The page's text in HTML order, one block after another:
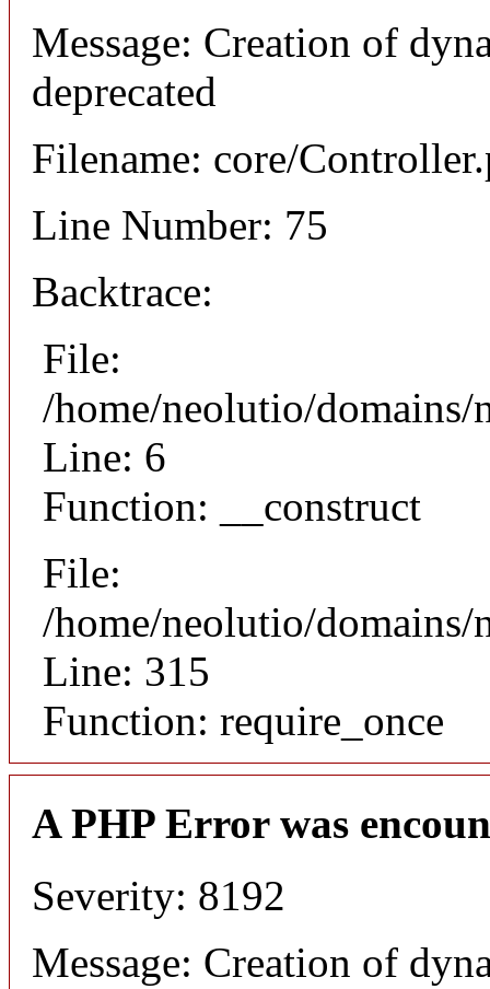
Message: Creation of
deprecated
Filename: core/
Line Number: 75
Backtrace:
File:
/home/neolutio/
Line: 6
Function: __construct
File:
/home/neolutio/
Line: 315
Function: require_once
A PHP Error was
Severity: 8192
Message: Creation of